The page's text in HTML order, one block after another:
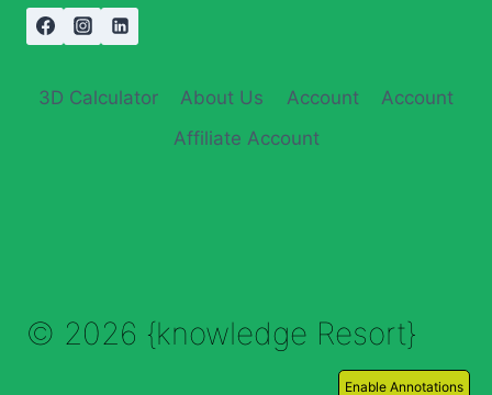
3D Calculator About Us Account
Account
Affiliate Account
© 2026 {knowledge Resort}
Enable Annotations